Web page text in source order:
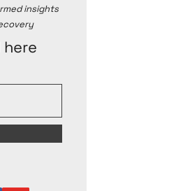
insights